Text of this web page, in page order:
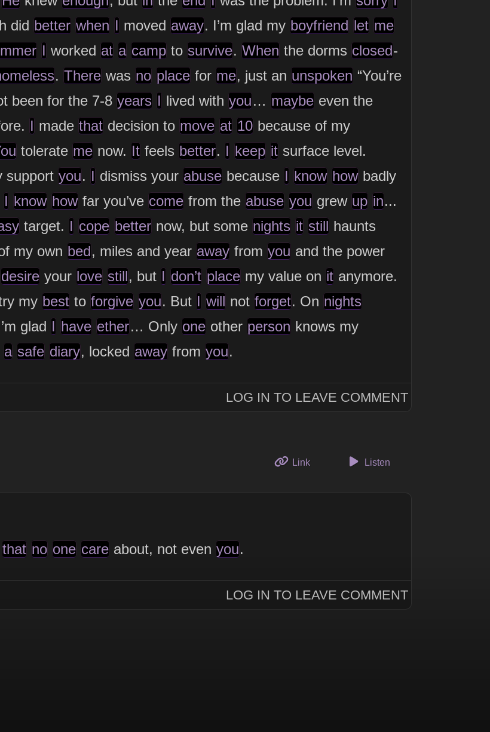
did better when I moved away. I’m glad my boyfriend let me
I worked at a camp to survive. When the dorms closed-
. There was no place for me, just an unspoken “You’re
been for the 7-8 years I lived with you… maybe even the
I made that decision to move at 10 because of my
tolerate me now. It feels better. I keep it surface level.
support you. I dismiss your abuse because I know howbadly
I know howfar you’ve come from the abuse you grew up in...
target. I cope better now, but some nights it still haunts
my own bed, miles and year away from you and the power
desire your love still, but I don’t place my value on it anymore.
my best to forgive you. But I will not forget. On nights
glad I have ether… Only one other person knows my
a safe diary, locked away from you.
LOG IN TO LEAVE COMMENT
Linkto this thoughtListen
that no one care about, not even you.
LOG IN TO LEAVE COMMENT